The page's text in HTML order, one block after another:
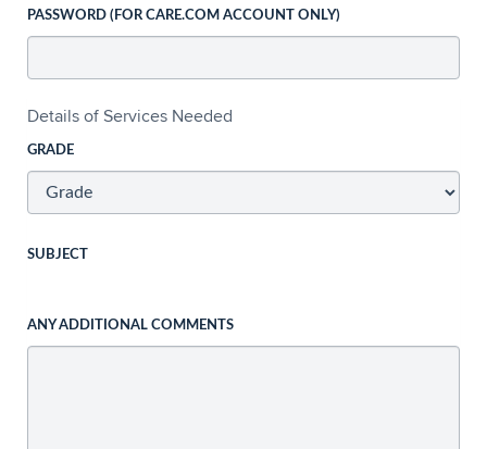
PASSWORD (FOR CARE.COM ACCOUNT ONLY)
Details of Services Needed
GRADE
SUBJECT
ANY ADDITIONAL COMMENTS